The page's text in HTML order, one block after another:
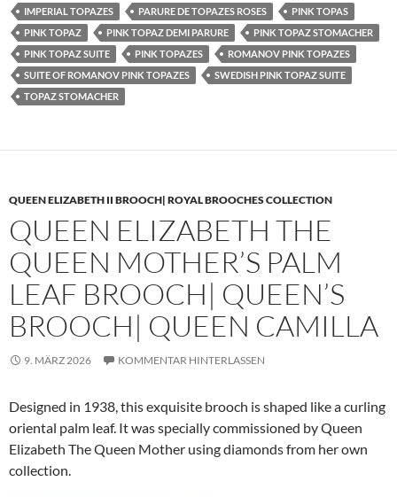
IMPERIAL TOPAZES
PARURE DE TOPAZES ROSES
PINK TOPAS
PINK TOPAZ
PINK TOPAZ DEMI PARURE
PINK TOPAZ STOMACHER
PINK TOPAZ SUITE
PINK TOPAZES
ROMANOV PINK TOPAZES
SUITE OF ROMANOV PINK TOPAZES
SWEDISH PINK TOPAZ SUITE
TOPAZ STOMACHER
QUEEN ELIZABETH II BROOCH| ROYAL BROOCHES COLLECTION
QUEEN ELIZABETH THE
QUEEN MOTHER’S PALM
LEAF BROOCH| QUEEN’S
BROOCH| QUEEN CAMILLA
9. MÄRZ 2026 KOMMENTAR HINTERLASSEN
Designed in 1938, this exquisite brooch is shaped like a curling
oriental palm leaf. It was specially commissioned by Queen
Elizabeth The Queen Mother using diamonds from her own
collection.